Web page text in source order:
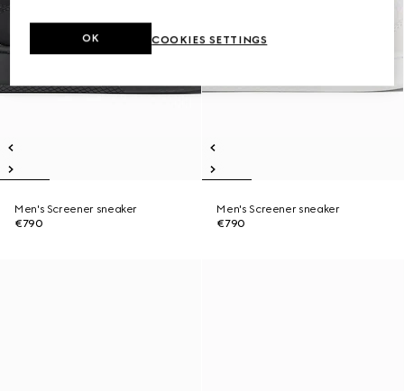
Men's Screener sneaker
€790
Men's Screener sneaker
€790
COOKIES SETTINGS
OK